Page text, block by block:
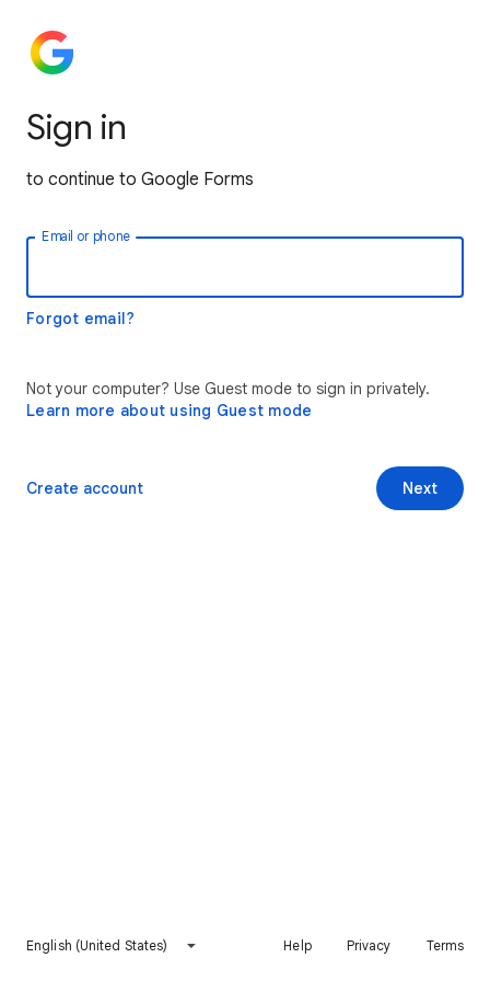
Sign in
to continue to Google Forms
Email or phone
Forgot email?
Not your computer? Use Guest mode to sign in privately.
Learn more about using Guest mode
Next
Create account
English (United States) Help Privacy Terms